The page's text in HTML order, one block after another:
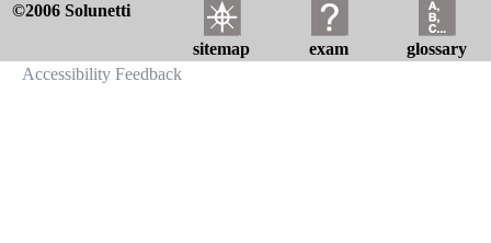
©2006 Solunetti
sitemap exam
glossary
Accessibility Feedback